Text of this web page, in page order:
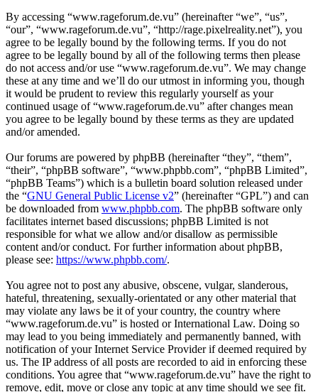
By accessing “www.rageforum.de.vu” (hereinafter “we”, “us”,
“our”, “www.rageforum.de.vu”, “http://rage.pixelreality.net”), you
agree to be legally bound by the following terms. If you do not
agree to be legally bound by all of the following terms then please
do not access and/or use “www.rageforum.de.vu”. We may change
these at any time and we’ll do our utmost in informing you, though
it would be prudent to review this regularly yourself as your
continued usage of “www.rageforum.de.vu” after changes mean
you agree to be legally bound by these terms as they are updated
and/or amended.
Our forums are powered by phpBB (hereinafter “they”, “them”,
“their”, “phpBB software”, “www.phpbb.com”, “phpBB Limited”,
“phpBB Teams”) which is a bulletin board solution released under
the “GNU General Public License v2” (hereinafter “GPL”) and can
be downloaded from www.phpbb.com. The phpBB software only
facilitates internet based discussions; phpBB Limited is not
responsible for what we allow and/or disallow as permissible
content and/or conduct. For further information about phpBB,
please see: https://www.phpbb.com/.
You agree not to post any abusive, obscene, vulgar, slanderous,
hateful, threatening, sexually-orientated or any other material that
may violate any laws be it of your country, the country where
“www.rageforum.de.vu” is hosted or International Law. Doing so
may lead to you being immediately and permanently banned, with
notification of your Internet Service Provider if deemed required by
us. The IP address of all posts are recorded to aid in enforcing these
conditions. You agree that “www.rageforum.de.vu” have the right to
remove, edit, move or close any topic at any time should we see fit.